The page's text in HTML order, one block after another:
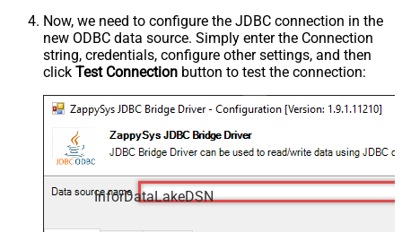
Now, we need to configure the JDBC connection in the
new ODBC data source. Simply enter the Connection
string, credentials, configure other settings, and then
click Test Connection button to test the connection:
InforDataLakeDSN